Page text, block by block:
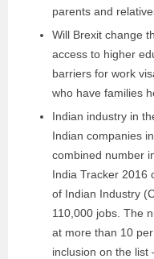
parents and
Will Brexit change
access to higher
barriers for work
who have families
Indian industry in
Indian companies
combined number
India Tracker 2016
of Indian Industry
110,000 jobs. The
at more than 10
inclusion on the